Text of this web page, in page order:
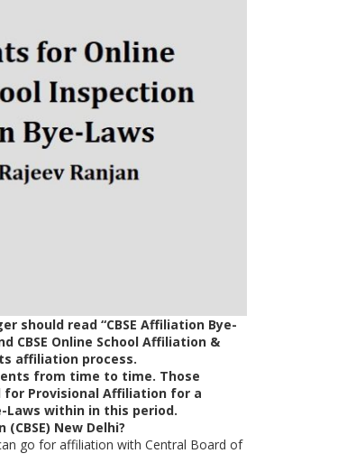
should read “CBSE Affiliation Bye-
CBSE Online School Affiliation &
affiliation process.
from time to time. Those
Provisional Affiliation for a
within in this period.
New Delhi?
go for affiliation with Central Board of